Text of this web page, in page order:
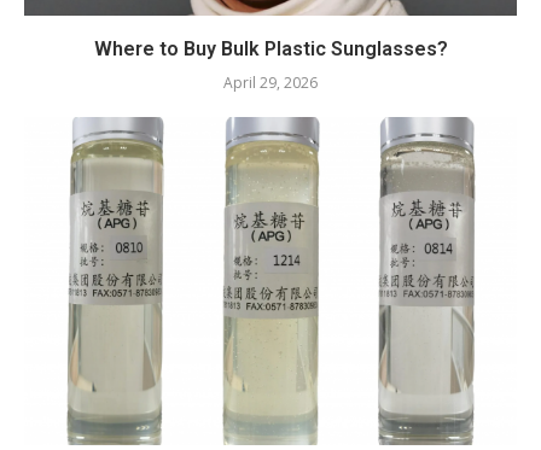
Where to Buy Bulk Plastic Sunglasses?
April 29, 2026